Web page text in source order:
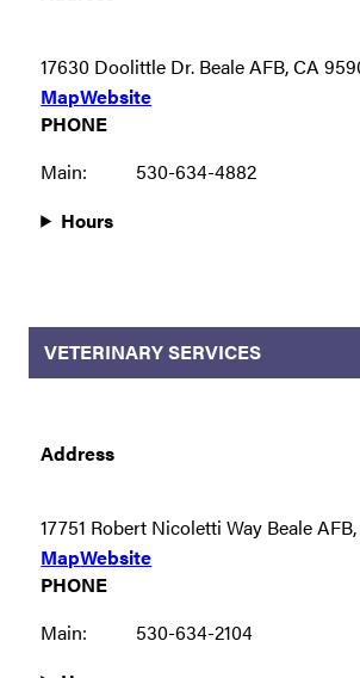
17630 Doolittle Dr. Beale AFB, CA
MapWebsite
PHONE
Main:
530-634-4882
Hours
VETERINARY SERVICES
Address
17751 Robert Nicoletti Way Beale
MapWebsite
PHONE
Main:
530-634-2104